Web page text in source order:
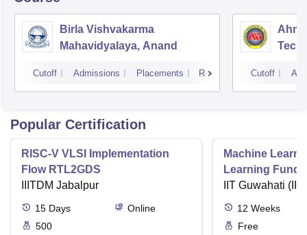
Birla Vishvakarma
Mahavidyalaya, Anand
Cutoff Admissions Placements Reviews Cutoff
Popular Certification
RISC-V VLSI Implementation
Flow RTL2GDS
IIITDM Jabalpur
15 Days
Online
500
Machine
Learning
Applications
IIT Guwahati
12 Weeks
Free